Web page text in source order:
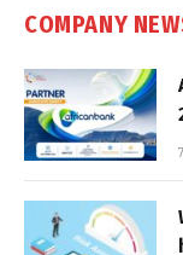
COMPANY